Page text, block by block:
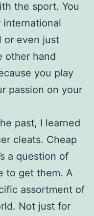
the sport. You
international
or even just
other hand
you play
passion on your
past, I learned
cleats. Cheap
a question of
to get them. A
assortment of
Not just for